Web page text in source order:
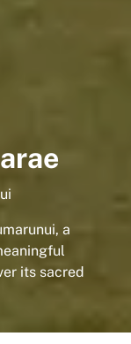
a
its sacred